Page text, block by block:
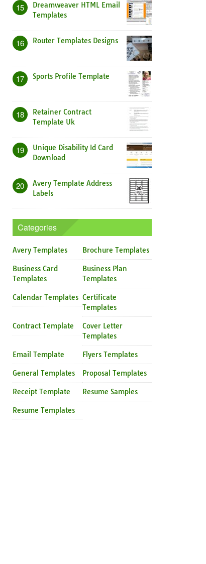
15
Dreamweaver HTML Email
Templates
16 Router Templates Designs
17 Sports Profile Template
18
Retainer Contract
Template Uk
19
Unique Disability Id Card
Download
20
Avery Template Address
Labels
Categories
Avery Templates Brochure Templates
Business Card
Templates
Business Plan
Templates
Calendar Templates Certificate
Templates
Contract Template
Cover Letter
Templates
Email Template Flyers Templates
General Templates Proposal Templates
Receipt Template Resume Samples
Resume Templates